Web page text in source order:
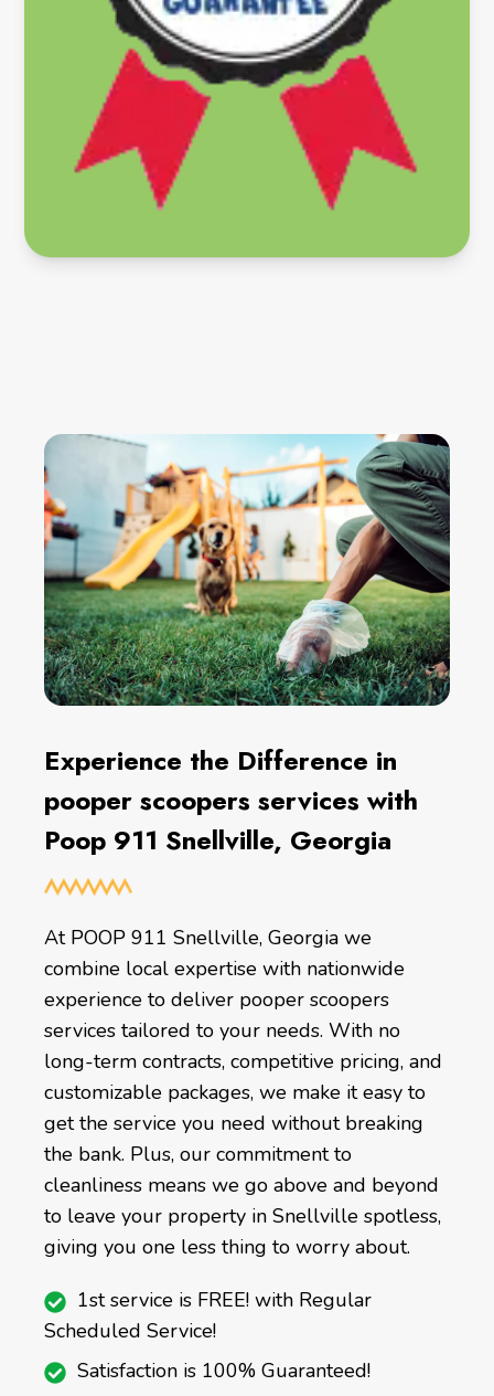
Experience the Difference in
pooper scoopers services with
Poop 911 Snellville, Georgia
At POOP 911 Snellville, Georgia we
combine local expertise with nationwide
experience to deliver pooper scoopers
services tailored to your needs. With no
long-term contracts, competitive pricing, and
customizable packages, we make it easy to
get the service you need without breaking
the bank. Plus, our commitment to
cleanliness means we go above and beyond
to leave your property in Snellville spotless,
giving you one less thing to worry about.
1st service is FREE! with Regular
Scheduled Service!
Satisfaction is 100% Guaranteed!